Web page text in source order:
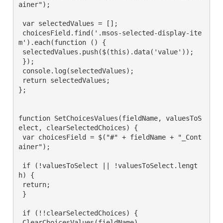
ainer");
m').each(function () {
};
function SetChoicesValues(fieldName, valuesToS
elect, clearSelectedChoices) {
ainer");
h) {